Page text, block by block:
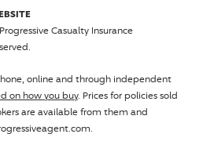
Progressive Casualty Insurance
online and through independent
on how you buy. Prices for policies sold
are available from them and